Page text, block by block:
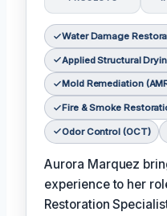
Water Damage
Applied Structural
Mold Remediation
Fire & Smoke
Odor Control (OCT)
Aurora Marquez
experience to her
Restoration